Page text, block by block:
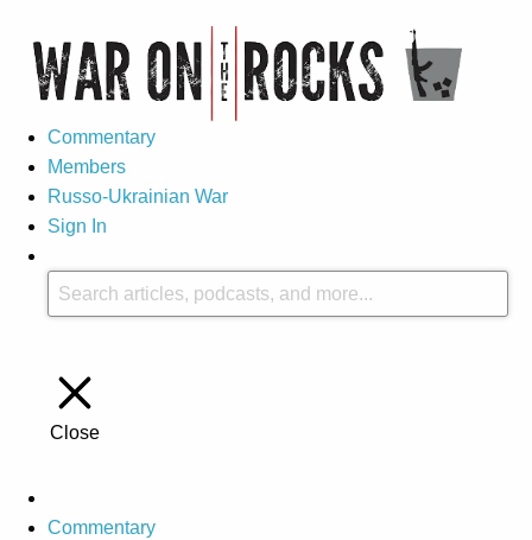
Commentary
Members
Russo-Ukrainian War
Sign In
Close
Commentary